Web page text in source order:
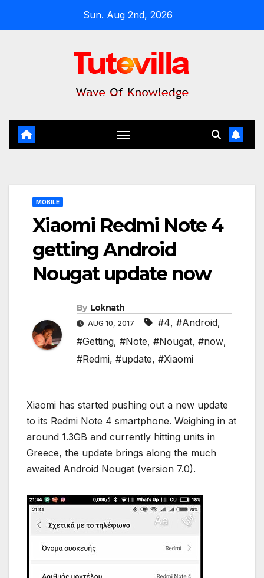
Sun. Aug 2nd, 2026
MOBILE
Xiaomi Redmi Note 4
getting Android
Nougat update now
By Loknath
AUG 10, 2017 #4, #Android,
#Getting, #Note, #Nougat, #now,
#Redmi, #update, #Xiaomi
Xiaomi has started pushing out a new update
to its Redmi Note 4 smartphone. Weighing in at
around 1.3GB and currently hitting units in
Greece, the update brings along the much
awaited Android Nougat (version 7.0).